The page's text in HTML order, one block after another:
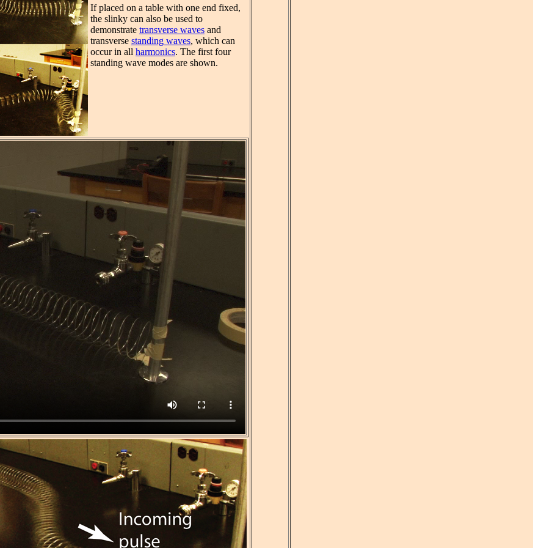
If placed on a table with one end fixed,
the slinky can also be used to
demonstrate transverse waves and
transverse standing waves, which can
occur in all harmonics. The first four
standing wave modes are shown.